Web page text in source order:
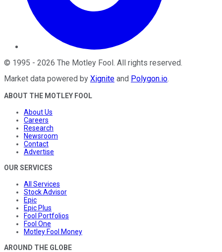
© 1995 - 2026 The Motley Fool. All rights reserved.
Market data powered by Xignite and Polygon.io.
ABOUT THE MOTLEY FOOL
About Us
Careers
Research
Newsroom
Contact
Advertise
OUR SERVICES
All Services
Stock Advisor
Epic
Epic Plus
Fool Portfolios
Fool One
Motley Fool Money
AROUND THE GLOBE